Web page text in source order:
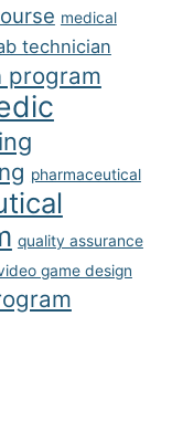
medical
technician
program
pharmaceutical
quality assurance
game design